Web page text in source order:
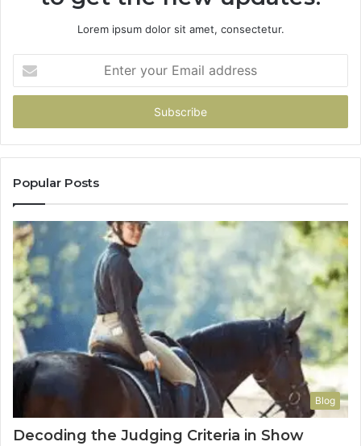
Lorem ipsum dolor sit amet, consectetur.
your
Email
Popular Posts
Blog
Decoding the Judging Criteria in Show